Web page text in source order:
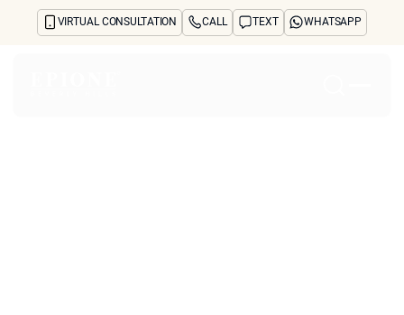
VIRTUAL CONSULTATION CALL TEXT WHATSAPP